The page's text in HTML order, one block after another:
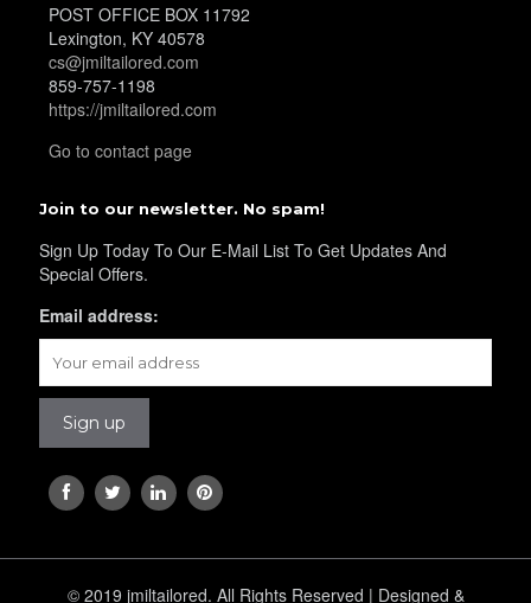
YL24
POST OFFICE BOX 11792
Lexington, KY 40578
cs@jmiltailored.com
859-757-1198
https://jmiltailored.com
Go to contact page
Join to our newsletter. No spam!
Sign Up Today To Our E-Mail List To Get Updates And
Special Offers.
Email address:
© 2019 jmiltailored. All Rights Reserved | Designed &